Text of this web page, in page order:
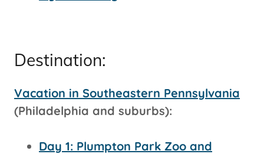
Destination:
Vacation in Southeastern Pennsylvania
(Philadelphia and suburbs):
Day 1: Plumpton Park Zoo and